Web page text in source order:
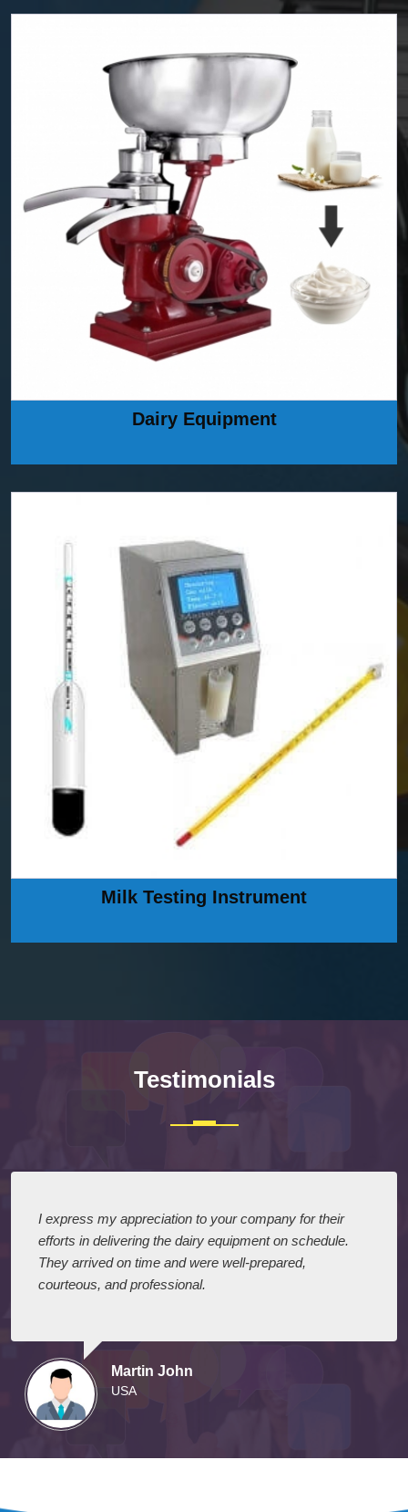
Dairy Equipment
Milk Testing Instrument
Testimonials
I express my appreciation to your company for their
efforts in delivering the dairy equipment on schedule.
They arrived on time and were well-prepared,
courteous, and professional.
Martin John
USA